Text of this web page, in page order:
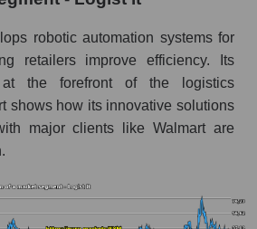
whole
profit of the company
profit of companies in the
- Logist it
profit of the market as a
segment and market as a
robotic automation systems for
retailers improve efficiency. Its
at the forefront of the logistics
shows how its innovative solutions
major clients like Walmart are